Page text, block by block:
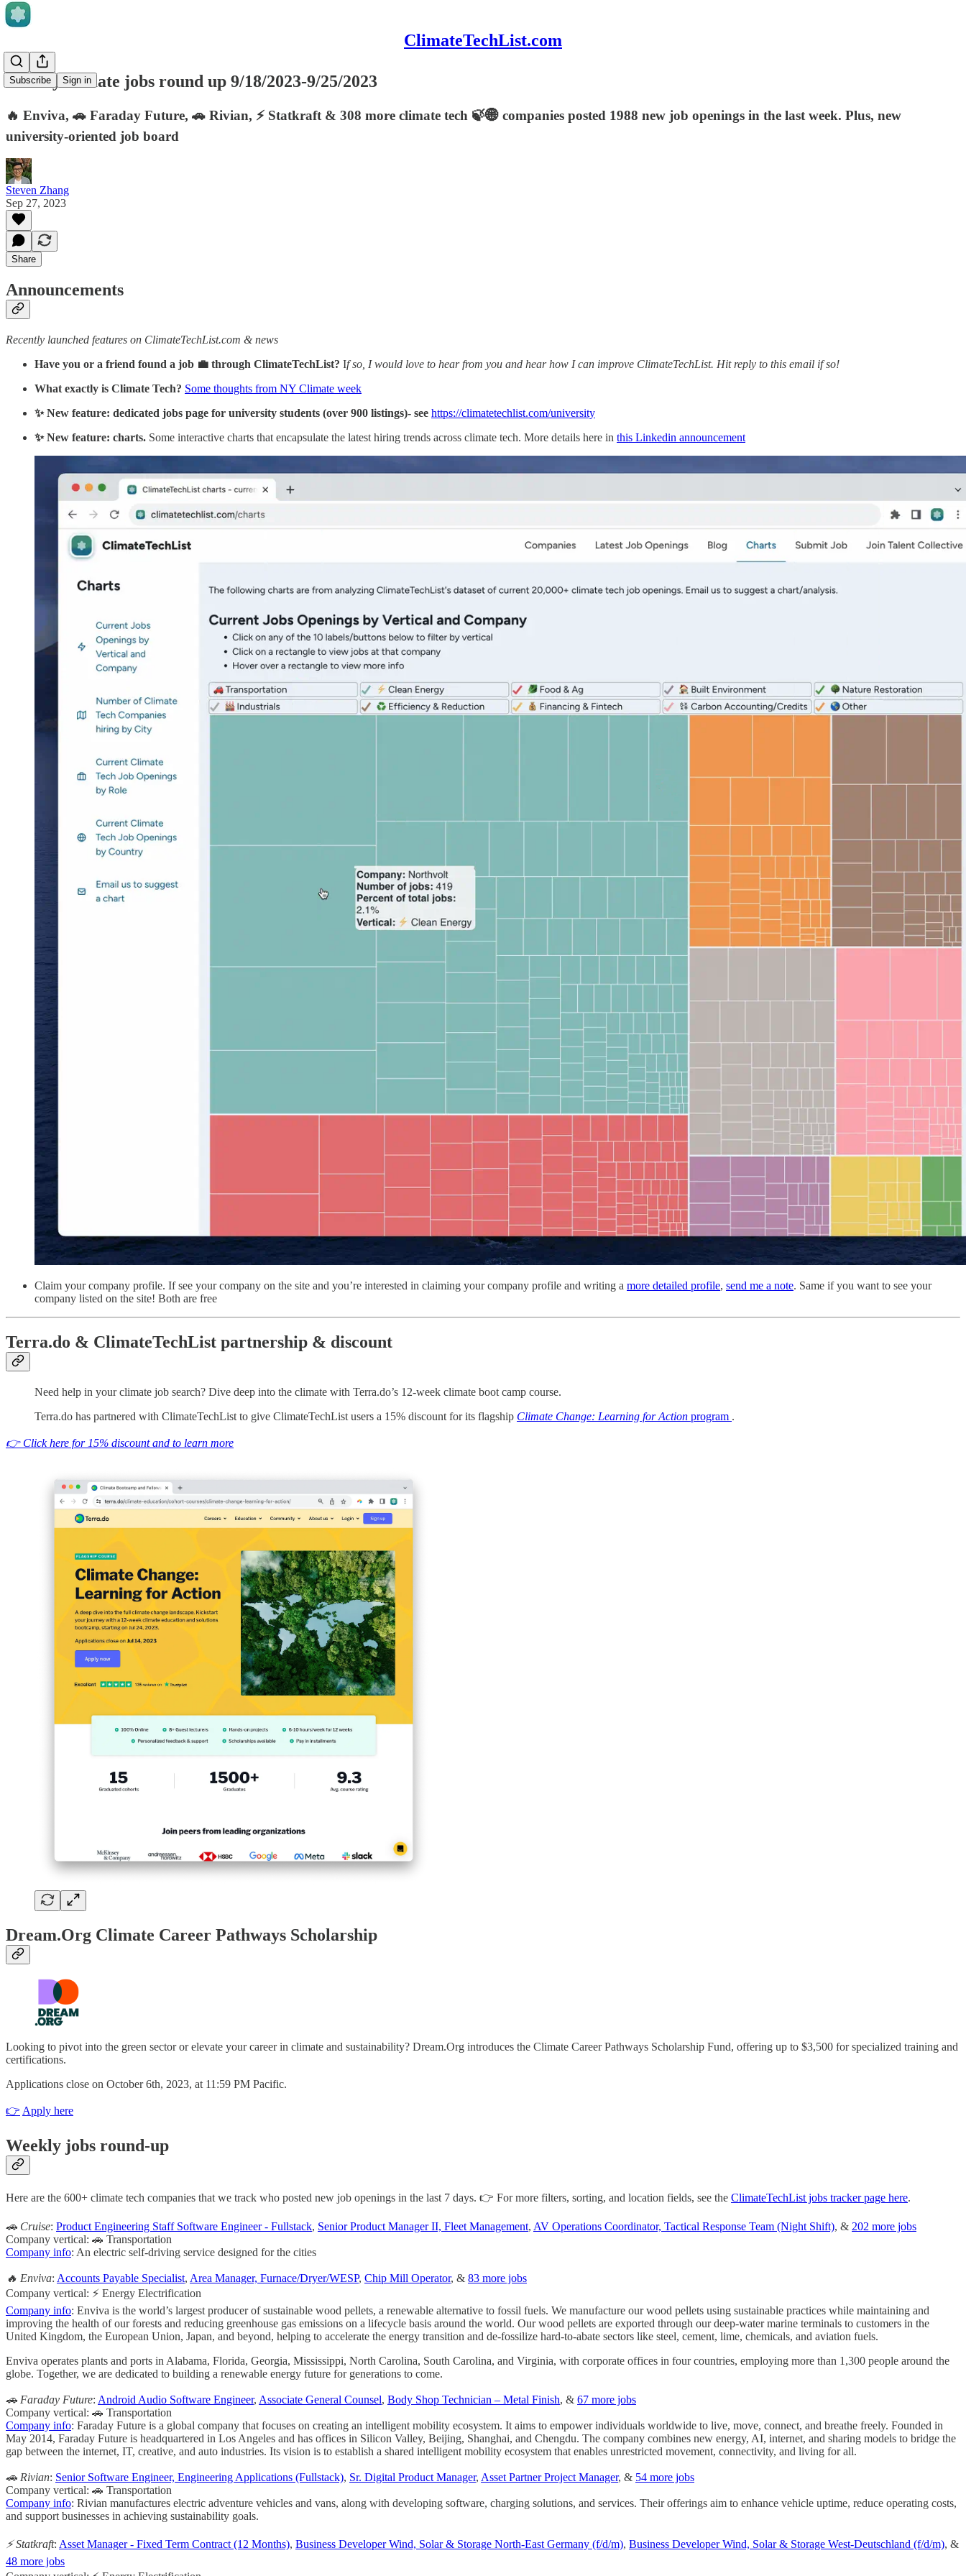
ClimateTechList.com
Subscribe Sign in
Weekly climate jobs round up 9/18/2023-9/25/2023
🔥 Enviva, 🚗 Faraday Future, 🚗 Rivian, ⚡ Statkraft & 308 more climate tech 🍃🌐 companies posted 1988 new job openings in the last week. Plus, new
university-oriented job board
Steven Zhang
Sep 27, 2023
Share
Announcements
Recently launched features on ClimateTechList.com & news
Have you or a friend found a job 💼 through ClimateTechList? If so, I would love to hear from you and hear how I can improve ClimateTechList. Hit reply to this email if so!
What exactly is Climate Tech? Some thoughts from NY Climate week
✨ New feature: dedicated jobs page for university students (over 900 listings)- see https://climatetechlist.com/university
✨ New feature: charts. Some interactive charts that encapsulate the latest hiring trends across climate tech. More details here in this Linkedin announcement
Claim your company profile. If see your company on the site and you’re interested in claiming your company profile and writing a more detailed profile, send me a note. Same if you want to see your
company listed on the site! Both are free
Terra.do & ClimateTechList partnership & discount
Need help in your climate job search? Dive deep into the climate with Terra.do’s 12-week climate boot camp course.
Terra.do has partnered with ClimateTechList to give ClimateTechList users a 15% discount for its flagship Climate Change: Learning for Action program .
👉 Click here for 15% discount and to learn more
Dream.Org Climate Career Pathways Scholarship
Looking to pivot into the green sector or elevate your career in climate and sustainability? Dream.Org introduces the Climate Career Pathways Scholarship Fund, offering up to $3,500 for specialized training and
certifications.
Applications close on October 6th, 2023, at 11:59 PM Pacific.
👉 Apply here
Weekly jobs round-up
Here are the 600+ climate tech companies that we track who posted new job openings in the last 7 days. 👉 For more filters, sorting, and location fields, see the ClimateTechList jobs tracker page here.
🚗 Cruise: Product Engineering Staff Software Engineer - Fullstack, Senior Product Manager II, Fleet Management, AV Operations Coordinator, Tactical Response Team (Night Shift), & 202 more jobs
Company vertical: 🚗 Transportation
Company info: An electric self-driving service designed for the cities
🔥 Enviva: Accounts Payable Specialist, Area Manager, Furnace/Dryer/WESP, Chip Mill Operator, & 83 more jobs
Company vertical: ⚡ Energy Electrification
Company info: Enviva is the world’s largest producer of sustainable wood pellets, a renewable alternative to fossil fuels. We manufacture our wood pellets using sustainable practices while maintaining and
improving the health of our forests and reducing greenhouse gas emissions on a lifecycle basis around the world. Our wood pellets are exported through our deep-water marine terminals to customers in the
United Kingdom, the European Union, Japan, and beyond, helping to accelerate the energy transition and de-fossilize hard-to-abate sectors like steel, cement, lime, chemicals, and aviation fuels.
Enviva operates plants and ports in Alabama, Florida, Georgia, Mississippi, North Carolina, South Carolina, and Virginia, with corporate offices in four countries, employing more than 1,300 people around the
globe. Together, we are dedicated to building a renewable energy future for generations to come.
🚗 Faraday Future: Android Audio Software Engineer, Associate General Counsel, Body Shop Technician – Metal Finish, & 67 more jobs
Company vertical: 🚗 Transportation
Company info: Faraday Future is a global company that focuses on creating an intelligent mobility ecosystem. It aims to empower individuals worldwide to live, move, connect, and breathe freely. Founded in
May 2014, Faraday Future is headquartered in Los Angeles and has offices in Silicon Valley, Beijing, Shanghai, and Chengdu. The company combines new energy, AI, internet, and sharing models to bridge the
gap between the internet, IT, creative, and auto industries. Its vision is to establish a shared intelligent mobility ecosystem that enables unrestricted movement, connectivity, and living for all.
🚗 Rivian: Senior Software Engineer, Engineering Applications (Fullstack), Sr. Digital Product Manager, Asset Partner Project Manager, & 54 more jobs
Company vertical: 🚗 Transportation
Company info: Rivian manufactures electric adventure vehicles and vans, along with developing software, charging solutions, and services. Their offerings aim to enhance vehicle uptime, reduce operating costs,
and support businesses in achieving sustainability goals.
⚡ Statkraft: Asset Manager - Fixed Term Contract (12 Months), Business Developer Wind, Solar & Storage North-East Germany (f/d/m), Business Developer Wind, Solar & Storage West-Deutschland (f/d/m), &
48 more jobs